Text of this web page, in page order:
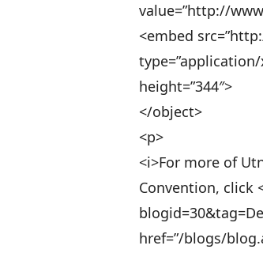
value=”http://
<embed
height=”344″>
</object>
<p>
<i>For more of
Convention, click
href=”/blogs/